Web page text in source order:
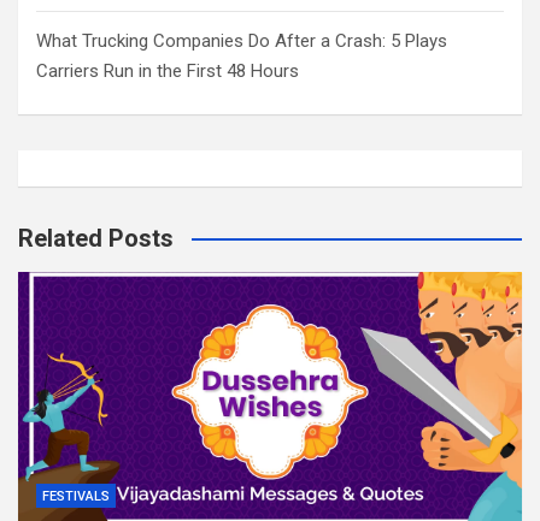
What Trucking Companies Do After a Crash: 5 Plays
Carriers Run in the First 48 Hours
Related Posts
FESTIVALS